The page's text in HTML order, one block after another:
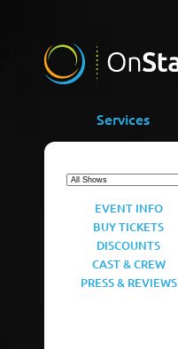
Services
EVENT INFO
BUY TICKETS
DISCOUNTS
CAST & CREW
PRESS & REVIEWS